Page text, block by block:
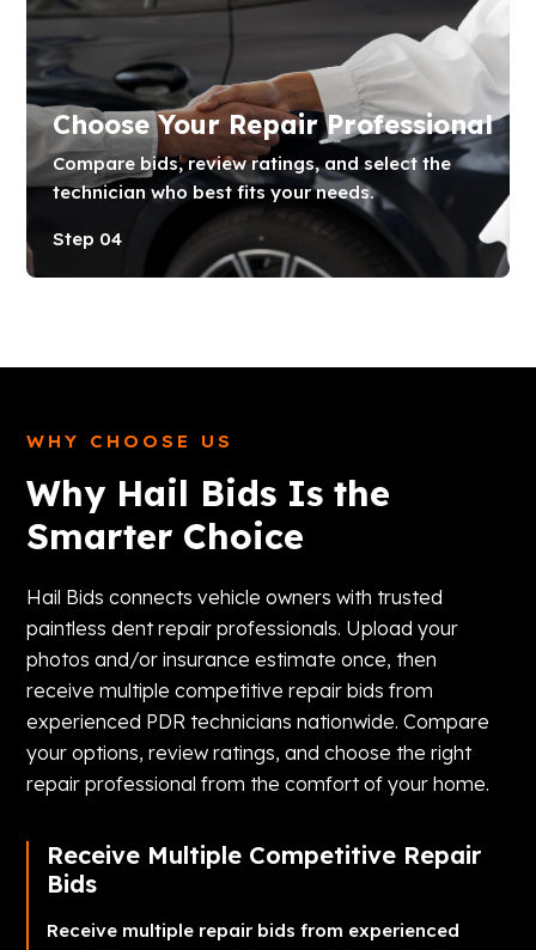
Choose Your Repair Professional
Compare bids, review ratings, and select the
technician who best fits your needs.
Step 04
WHY CHOOSE US
Why Hail Bids Is the
Smarter Choice
Hail Bids connects vehicle owners with trusted
paintless dent repair professionals. Upload your
photos and/or insurance estimate once, then
receive multiple competitive repair bids from
experienced PDR technicians nationwide. Compare
your options, review ratings, and choose the right
repair professional from the comfort of your home.
Receive Multiple Competitive Repair
Bids
Receive multiple repair bids from experienced